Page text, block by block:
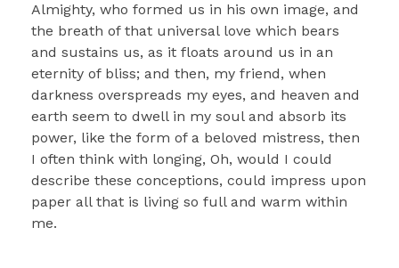
Almighty, who formed us in his own image, and
the breath of that universal love which bears
and sustains us, as it floats around us in an
eternity of bliss; and then, my friend, when
darkness overspreads my eyes, and heaven and
earth seem to dwell in my soul and absorb its
power, like the form of a beloved mistress, then
I often think with longing, Oh, would I could
describe these conceptions, could impress upon
paper all that is living so full and warm within
me.